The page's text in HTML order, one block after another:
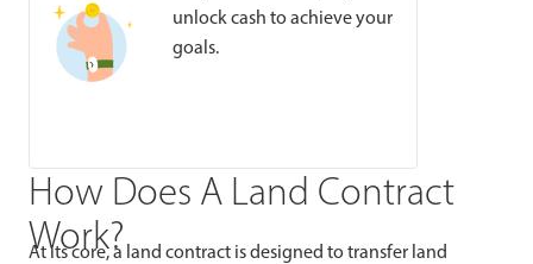
unlock cash to achieve your
goals.
How Does A Land Contract
Work?
At its core, a land contract is designed to transfer land